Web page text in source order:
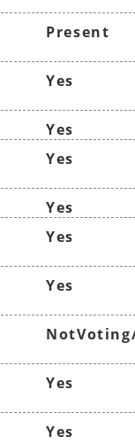
Present
Yes
Yes
Yes
Yes
Yes
Yes
Yes
Yes